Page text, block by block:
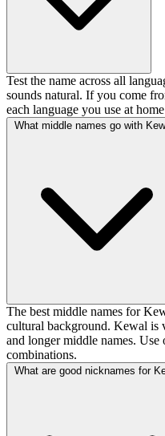
Test the name across all
sounds natural. If you come
each language you use at
What middle names go with
The best middle names for
cultural background. Kewal is
and longer middle names. Use
combinations.
What are good nicknames for